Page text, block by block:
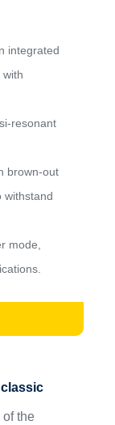
integrated
resonant
brown-out
withstand
mode,
of the